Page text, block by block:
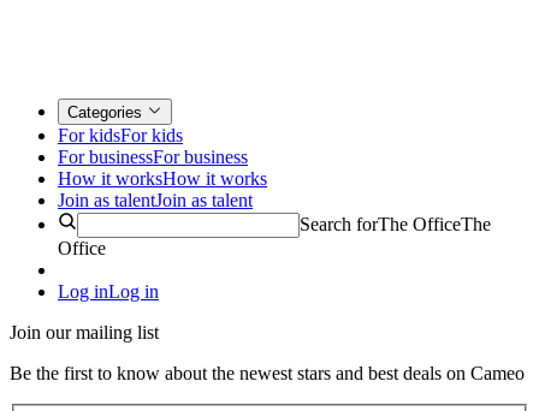
Categories
For kidsFor kids
For businessFor business
How it worksHow it works
Join as talentJoin as talent
Search forThe OfficeThe
Office
Log inLog in
Join our mailing list
Be the first to know about the newest stars and best deals on Cameo